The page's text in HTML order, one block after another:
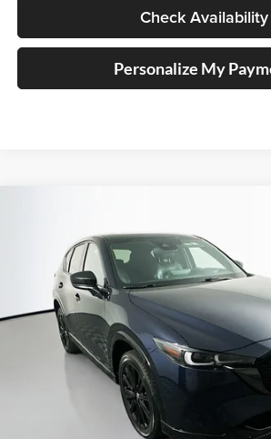
Check Availability
Personalize My
Price Drop
Auffenberg Mazda of O'Fallon
VIN:JM3KFBAY0N0622975
Model:CX525TXA
136,219 mi
$16,138
AUFFENBERG PRICE
Kelley Blue Book Retail